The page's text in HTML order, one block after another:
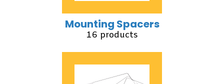
Mounting Spacers
16 products